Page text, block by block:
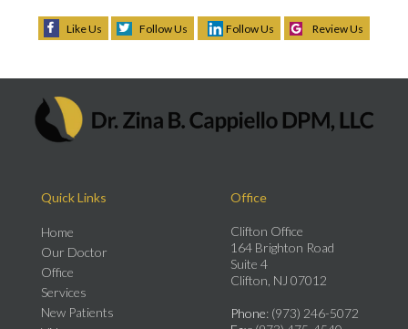
Like Us Follow Us Follow Us Review Us
Quick Links
Home
Our Doctor
Office
Services
New Patients
Office
Clifton Office
164 Brighton Road
Suite 4
Clifton, NJ 07012
Phone: (973) 246-5072